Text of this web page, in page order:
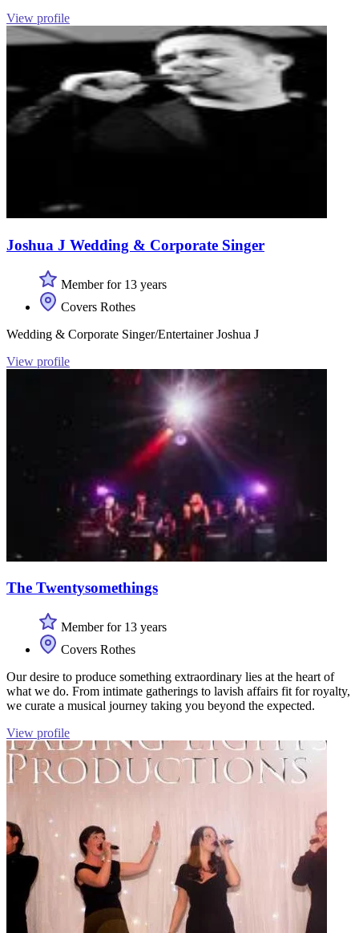
View profile
Joshua J Wedding & Corporate Singer
Member for 13 years
Covers Rothes
Wedding & Corporate Singer/Entertainer Joshua J
View profile
The Twentysomethings
Member for 13 years
Covers Rothes
Our desire to produce something extraordinary lies at the heart of
what we do. From intimate gatherings to lavish affairs fit for royalty,
we curate a musical journey taking you beyond the expected.
View profile